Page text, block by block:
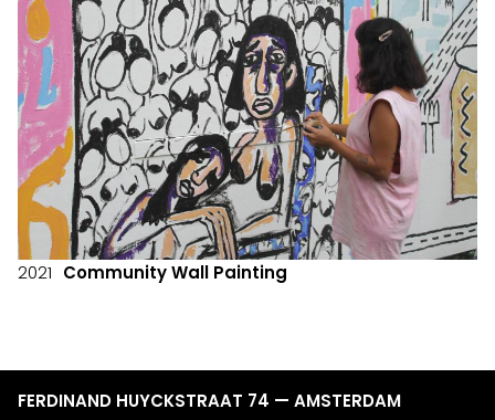
2021 Community Wall Painting
FERDINAND HUYCKSTRAAT 74 — AMSTERDAM